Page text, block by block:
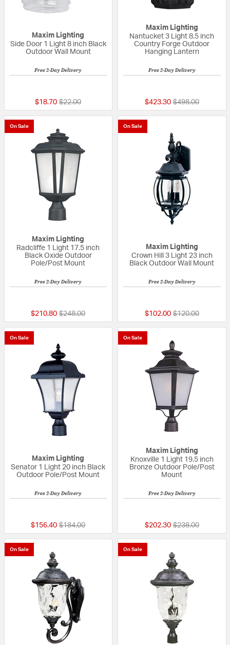
Maxim Lighting
Side Door 1 Light 8 inch Black
Outdoor Wall Mount
Free 2-Day Delivery
$18.70 Price reduced from
$22.00to
Maxim Lighting
Nantucket 3 Light 8.5 inch
Country Forge Outdoor
Hanging Lantern
Free 2-Day Delivery
$423.30 Price reduced
$498.00to
On Sale
Maxim Lighting
Radcliffe 1 Light 17.5 inch
Black Oxide Outdoor
Pole/Post Mount
Free 2-Day Delivery
$210.80 Price reduced from
$248.00to
On Sale
Maxim Lighting
Crown Hill 3 Light 23 inch
Black Outdoor Wall Mount
Free 2-Day Delivery
$102.00 Price reduced
$120.00to
On Sale
Maxim Lighting
Senator 1 Light 20 inch Black
Outdoor Pole/Post Mount
Free 2-Day Delivery
$156.40 Price reduced from
$184.00to
On Sale
Maxim Lighting
Knoxville 1 Light 19.5 inch
Bronze Outdoor Pole/Post
Mount
Free 2-Day Delivery
$202.30 Price reduced
$238.00to
On Sale On Sale